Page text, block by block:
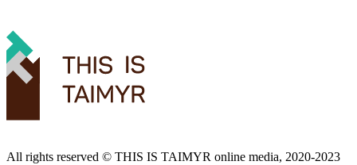
All rights reserved ©️ THIS IS TAIMYR online media, 2020-2023